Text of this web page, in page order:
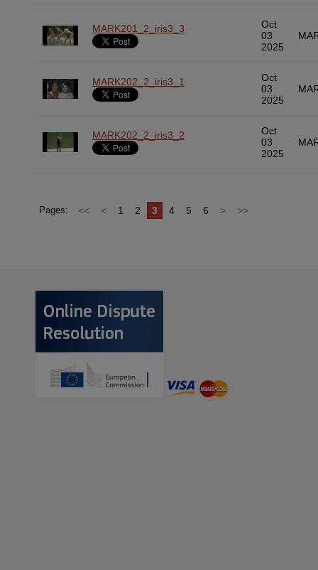
MARK201_2_iris3_3
Oct
03
2025
MARK202_2_iris3_1
Oct
03
2025
MARK202_2_iris3_2
Oct
03
2025
Pages: << < 1 2 3 4 5 6 > >>